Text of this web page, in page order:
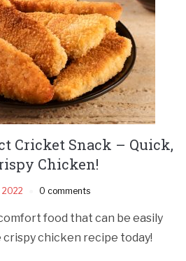
Cricket Snack – Quick,
Chicken!
2022 0 comments
food that can be easily
crispy chicken recipe today!